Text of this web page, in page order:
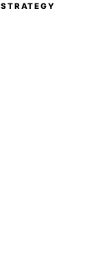
STRATEGY